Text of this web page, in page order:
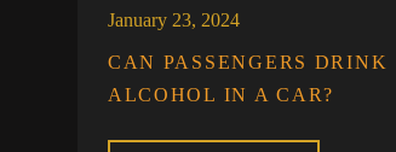
January 23, 2024
CAN PASSENGERS DRINK
ALCOHOL IN A CAR?